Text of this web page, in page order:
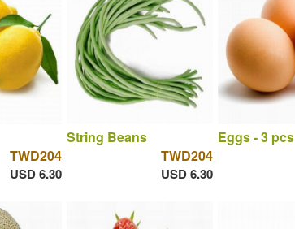
TWD204
USD 6.30
String Beans
TWD204
USD 6.30
Eggs - 3 pcs